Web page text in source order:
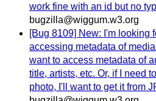
work fine with an id but no
bugzilla@wiggum.w3.org
[Bug 8109] New: I'm looking
accessing metadata of
want to access metadata of
title, artists, etc. Or, if I need
photo, I'll want to get it from